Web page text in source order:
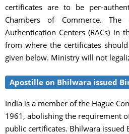
certificates are to be per-
Chambers of Commerce.
Authentication Centers (RACs) in
from where the certificates
given below. Ministry will not
Apostille on Bhilwara issued
India is a member of the Hague
1961, abolishing the requirement
public certificates. Bhilwara